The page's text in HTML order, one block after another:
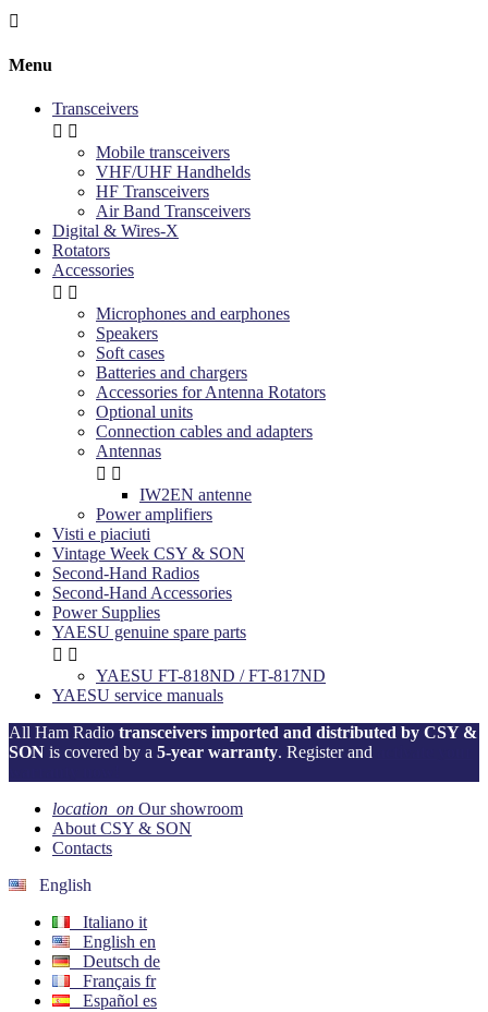

Menu
Transceivers
 
Mobile transceivers
VHF/UHF Handhelds
HF Transceivers
Air Band Transceivers
Digital & Wires-X
Rotators
Accessories
 
Microphones and earphones
Speakers
Soft cases
Batteries and chargers
Accessories for Antenna Rotators
Optional units
Connection cables and adapters
Antennas
 
IW2EN antenne
Power amplifiers
Visti e piaciuti
Vintage Week CSY & SON
Second-Hand Radios
Second-Hand Accessories
Power Supplies
YAESU genuine spare parts
 
YAESU FT-818ND / FT-817ND
YAESU service manuals
All Ham Radio transceivers imported and distributed by CSY &
SON is covered by a 5-year warranty. Register and
location_on Our showroom
About CSY & SON
Contacts
English
Italiano it
English en
Deutsch de
Français fr
Español es